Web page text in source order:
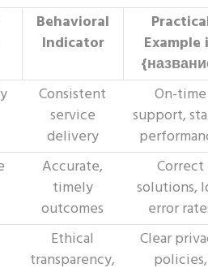
Behavioral
Indicator
Example
Consistent
service
delivery
On-time
support,
Accurate,
timely
outcomes
Correct
solutions,
error
Ethical
transparency,
Clear
policies,